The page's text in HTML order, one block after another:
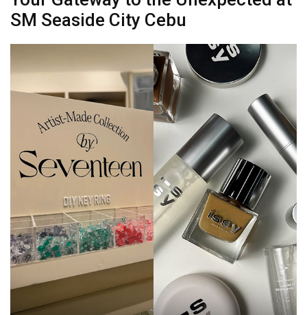
SM Seaside City Cebu